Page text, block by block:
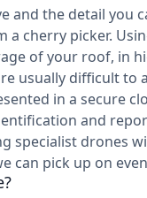
and the detail you
a cherry picker.
of your roof, in
usually difficult to
in a secure
and
specialist drones
can pick up on